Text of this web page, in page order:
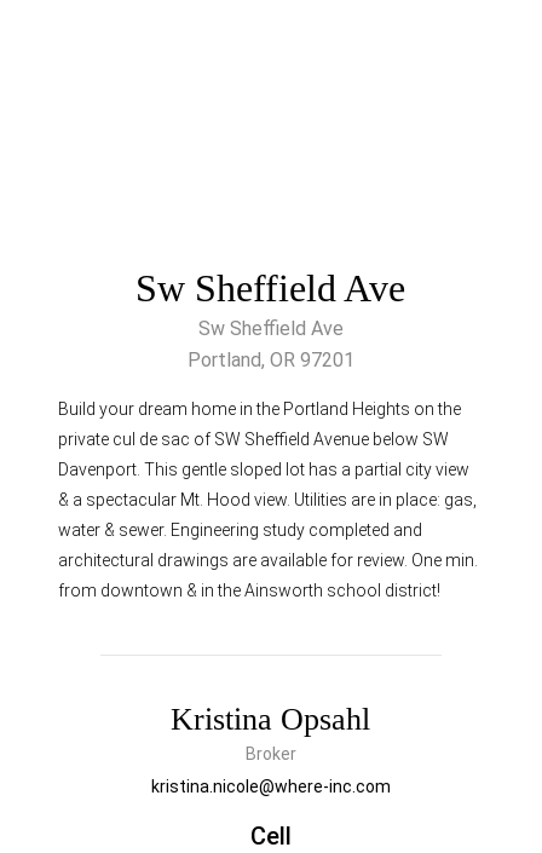
Sw Sheffield Ave
Sw Sheffield Ave
Portland, OR 97201
Build your dream home in the Portland Heights on the
private cul de sac of SW Sheffield Avenue below SW
Davenport. This gentle sloped lot has a partial city view
& a spectacular Mt. Hood view. Utilities are in place: gas,
water & sewer. Engineering study completed and
architectural drawings are available for review. One min.
from downtown & in the Ainsworth school district!
Kristina Opsahl
Broker
kristina.nicole@where-inc.com
Cell